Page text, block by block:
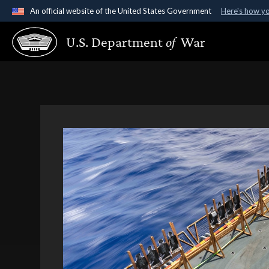
An official website of the United States Government Here's how
Official websites use .gov
A.gov website belongs to an official government
U.S. Departmentof War